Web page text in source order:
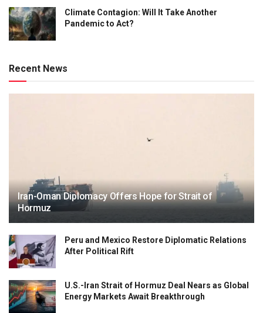
Climate Contagion: Will It Take Another
Pandemic to Act?
Recent News
Iran-Oman Diplomacy Offers Hope for Strait of
Hormuz
Peru and Mexico Restore Diplomatic Relations
After Political Rift
U.S.-Iran Strait of Hormuz Deal Nears as Global
Energy Markets Await Breakthrough